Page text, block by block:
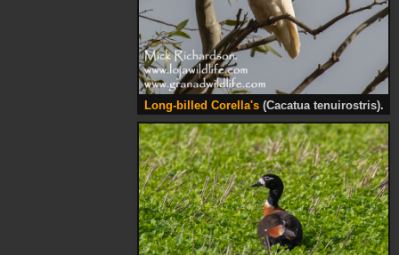
Long-billed Corella's(Cacatua tenuirostris).